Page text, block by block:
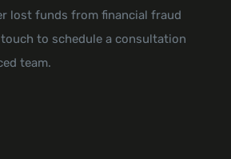
lost funds from financial fraud
to schedule a consultation
team.